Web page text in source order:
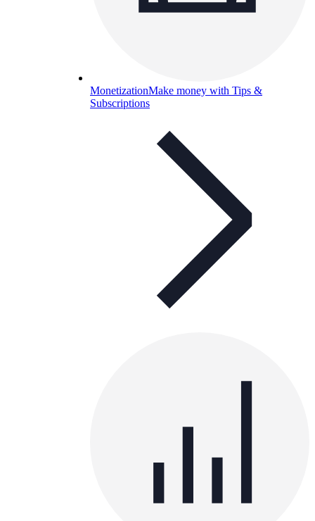
MonetizationMake money with Tips &
Subscriptions